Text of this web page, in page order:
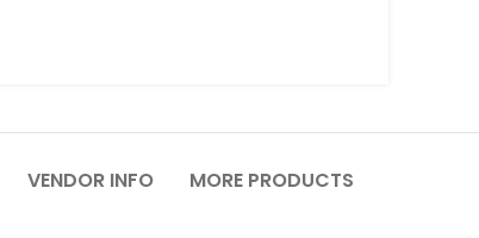
VENDOR INFO MORE PRODUCTS